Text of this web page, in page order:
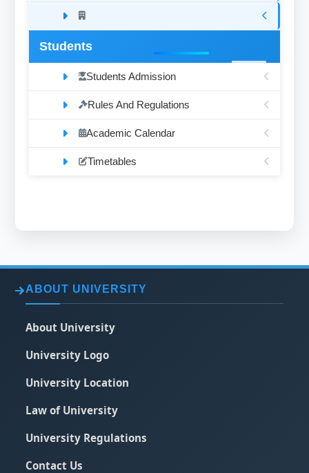
Students
Students Admission
Rules And Regulations
Academic Calendar
Timetables
ABOUT UNIVERSITY
About University
University Logo
University Location
Law of University
University Regulations
Contact Us